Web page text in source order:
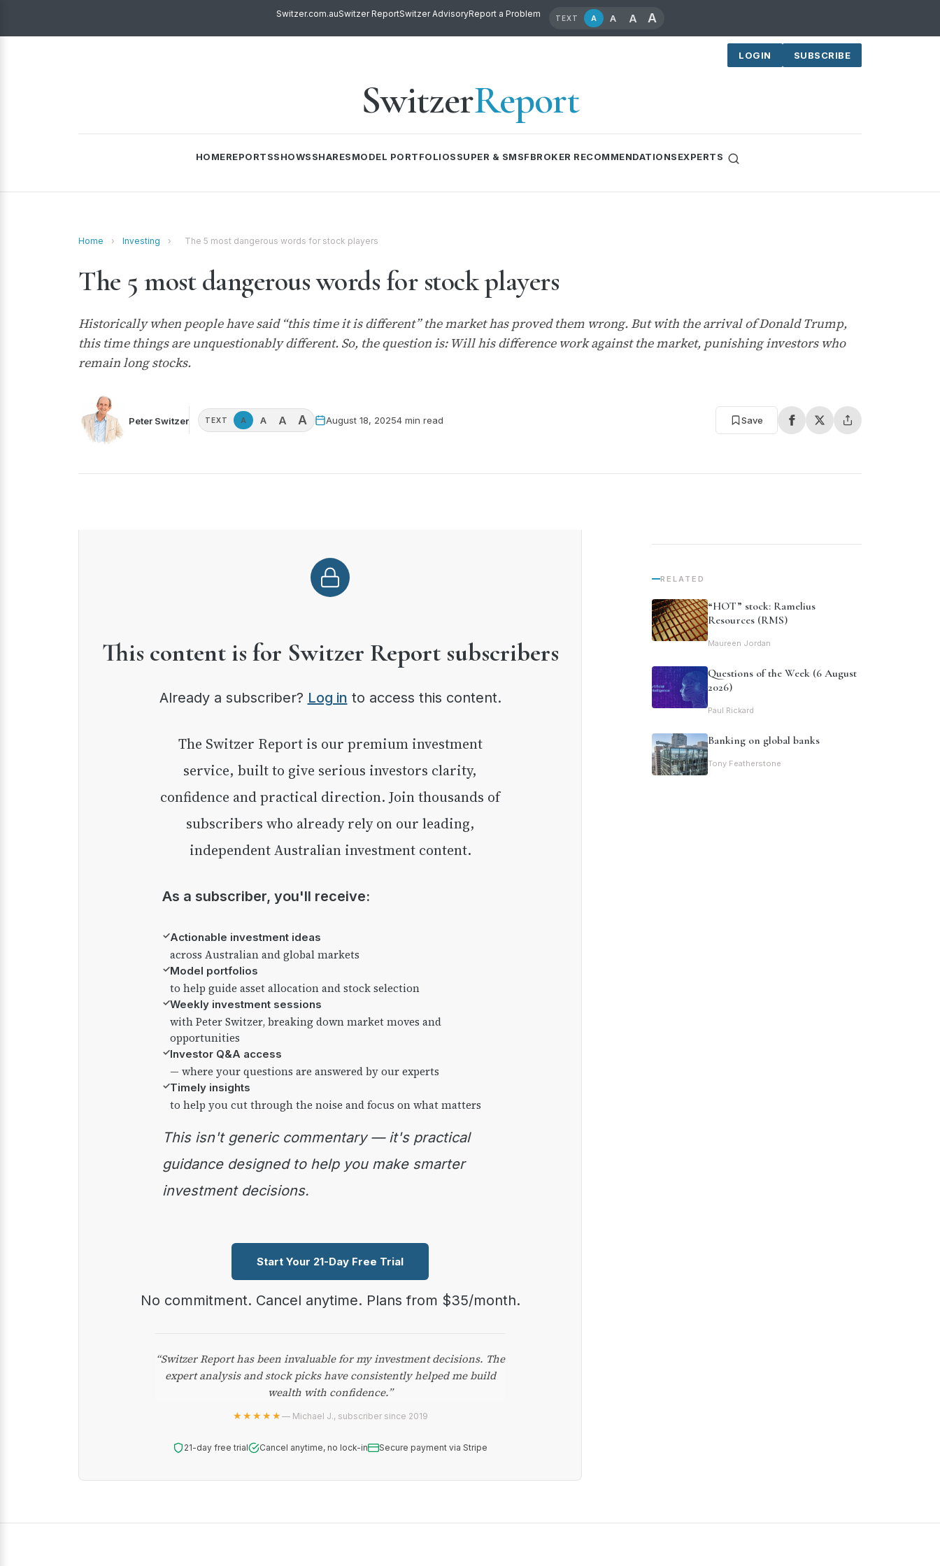
Switzer.com.auSwitzer ReportSwitzer AdvisoryReport a Problem TEXT A A A A
LOGIN SUBSCRIBE
SwitzerReport
HOMEREPORTSSHOWSSHARESMODEL PORTFOLIOSSUPER & SMSFBROKER RECOMMENDATIONSEXPERTS
Home › Investing › The 5 most dangerous words for stock players
The 5 most dangerous words for stock players
Historically when people have said “this time it is different” the market has proved them wrong. But with the arrival of Donald Trump,
this time things are unquestionably different. So, the question is: Will his difference work against the market, punishing investors who
remain long stocks.
Peter Switzer TEXT A A A A August 18, 20254 min read Save
This content is for Switzer Report subscribers
Already a subscriber? Log in to access this content.
The Switzer Report is our premium investment
service, built to give serious investors clarity,
confidence and practical direction. Join thousands of
subscribers who already rely on our leading,
independent Australian investment content.
As a subscriber, you'll receive:
✓Actionable investment ideas
across Australian and global markets
✓Model portfolios
to help guide asset allocation and stock selection
✓Weekly investment sessions
with Peter Switzer, breaking down market moves and
opportunities
✓Investor Q&A access
— where your questions are answered by our experts
✓Timely insights
to help you cut through the noise and focus on what matters
This isn't generic commentary — it's practical
guidance designed to help you make smarter
investment decisions.
Start Your 21-Day Free Trial
No commitment. Cancel anytime. Plans from $35/month.
“Switzer Report has been invaluable for my investment decisions. The
expert analysis and stock picks have consistently helped me build
wealth with confidence.”
★★★★★— Michael J., subscriber since 2019
21-day free trial Cancel anytime, no lock-in Secure payment via Stripe
RELATED
“HOT” stock: Ramelius
Resources (RMS)
Maureen Jordan
Questions of the Week (6 August
2026)
Paul Rickard
Banking on global banks
Tony Featherstone